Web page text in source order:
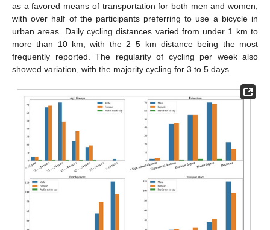
as a favored means of transportation for both men and women,
with over half of the participants preferring to use a bicycle in
urban areas. Daily cycling distances varied from under 1 km to
more than 10 km, with the 2–5 km distance being the most
frequently reported. The regularity of cycling per week also
showed variation, with the majority cycling for 3 to 5 days.